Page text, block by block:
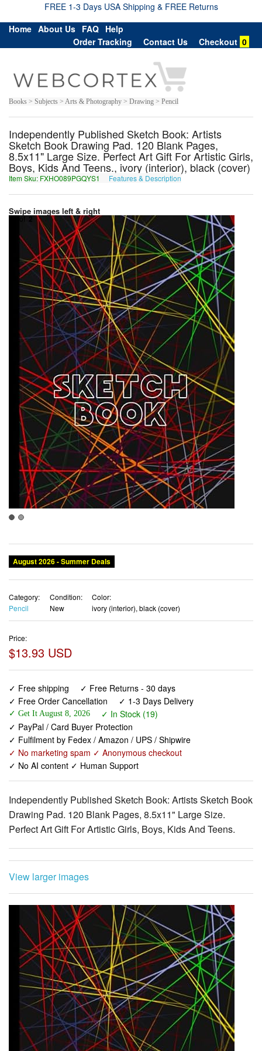
FREE 1-3 Days USA Shipping & FREE Returns
Home About Us FAQ Help
Order Tracking
Contact Us Checkout 0
Books > Subjects > Arts & Photography > Drawing > Pencil
Independently Published Sketch Book: Artists
Sketch Book Drawing Pad. 120 Blank Pages,
8.5x11" Large Size. Perfect Art Gift For Artistic Girls,
Boys, Kids And Teens., ivory (interior), black (cover)
Item Sku: FXHO089PGQYS1 Features & Description
Swipe images left & right
1 of 2
August 2026 - Summer Deals
Category:
Pencil
Condition:
New
Color:
ivory (interior), black (cover)
Price:
$13.93 USD
✓ Free shipping
✓ Free Returns - 30 days
✓ Free Order Cancellation
✓ 1-3 Days Delivery
✓ Get It August 8, 2026
✓ In Stock (19)
✓ PayPal / Card Buyer Protection
✓ Fulfilment by Fedex / Amazon / UPS / Shipwire
✓ No marketing spam ✓ Anonymous checkout
✓ No AI content ✓ Human Support
Independently Published Sketch Book: Artists Sketch Book
Drawing Pad. 120 Blank Pages, 8.5x11" Large Size.
Perfect Art Gift For Artistic Girls, Boys, Kids And Teens.
View larger images